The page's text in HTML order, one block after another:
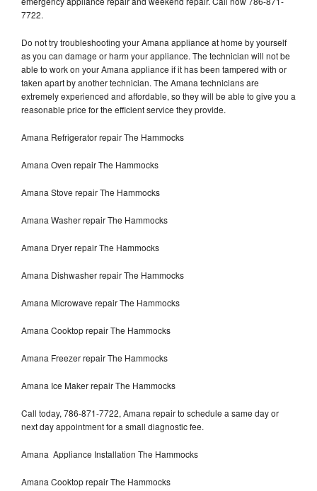
7722.
Do not try troubleshooting your Amana appliance at home by yourself
as you can damage or harm your appliance. The technician will not be
able to work on your Amana appliance if it has been tampered with or
taken apart by another technician. The Amana technicians are
extremely experienced and affordable, so they will be able to give you a
reasonable price for the efficient service they provide.
Amana Refrigerator repair The Hammocks
Amana Oven repair The Hammocks
Amana Stove repair The Hammocks
Amana Washer repair The Hammocks
Amana Dryer repair The Hammocks
Amana Dishwasher repair The Hammocks
Amana Microwave repair The Hammocks
Amana Cooktop repair The Hammocks
Amana Freezer repair The Hammocks
Amana Ice Maker repair The Hammocks
Call today, 786-871-7722, Amana repair to schedule a same day or
next day appointment for a small diagnostic fee.
Amana Appliance Installation The Hammocks
Amana Cooktop repair The Hammocks